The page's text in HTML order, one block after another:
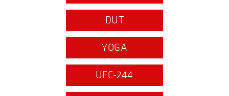
DUT
YOGA
UFC-244